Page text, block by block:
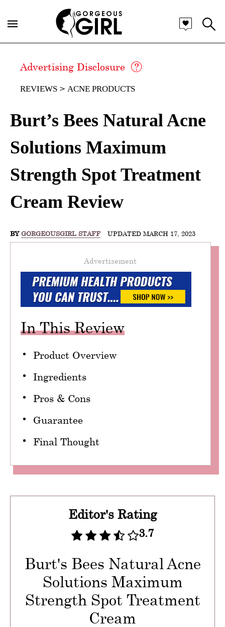
Advertising Disclosure
REVIEWS ACNE PRODUCTS
Burt’s Bees Natural Acne
Solutions Maximum
Strength Spot Treatment
Cream Review
BY GORGEOUSGIRL STAFF UPDATED MARCH 17, 2023
Advertisement
In This Review
Product Overview
Ingredients
Pros & Cons
Guarantee
Final Thought
Editor's Rating
3.7
Burt's Bees Natural Acne
Solutions Maximum
Strength Spot Treatment
Cream